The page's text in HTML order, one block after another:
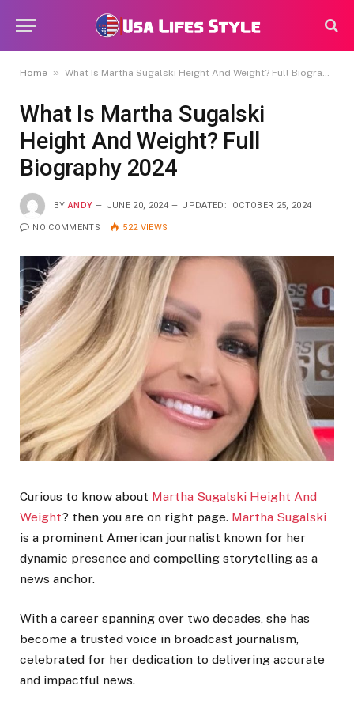
Home » What Is Martha Sugalski Height And Weight? Full Biography 2024
What Is Martha Sugalski
Height And Weight? Full
Biography 2024
BY ANDY JUNE 20, 2024 UPDATED: OCTOBER 25, 2024
NO COMMENTS 522 VIEWS
Curious to know about Martha Sugalski Height And
Weight? then you are on right page. Martha Sugalski
is a prominent American journalist known for her
dynamic presence and compelling storytelling as a
news anchor.
With a career spanning over two decades, she has
become a trusted voice in broadcast journalism,
celebrated for her dedication to delivering accurate
and impactful news.